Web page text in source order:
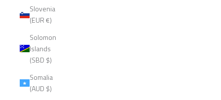
Slovenia
(EUR €)
Solomon
Islands
(SBD $)
Somalia
(AUD $)